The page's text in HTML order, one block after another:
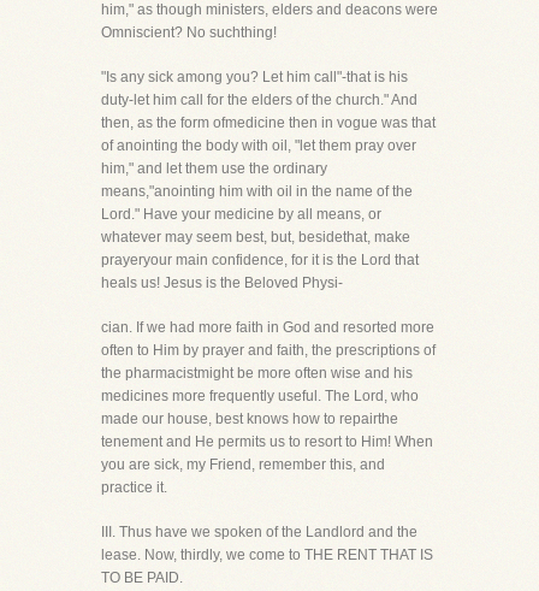
him," as though ministers, elders and deacons were
Omniscient? No suchthing!
"Is any sick among you? Let him call"-that is his
duty-let him call for the elders of the church." And
then, as the form ofmedicine then in vogue was that
of anointing the body with oil, "let them pray over
him," and let them use the ordinary
means,"anointing him with oil in the name of the
Lord." Have your medicine by all means, or
whatever may seem best, but, besidethat, make
prayeryour main confidence, for it is the Lord that
heals us! Jesus is the Beloved Physi-
cian. If we had more faith in God and resorted more
often to Him by prayer and faith, the prescriptions of
the pharmacistmight be more often wise and his
medicines more frequently useful. The Lord, who
made our house, best knows how to repairthe
tenement and He permits us to resort to Him! When
you are sick, my Friend, remember this, and
practice it.
III. Thus have we spoken of the Landlord and the
lease. Now, thirdly, we come to THE RENT THAT IS
TO BE PAID.